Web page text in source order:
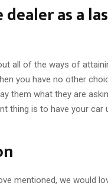
dealer as a
all of the ways of
you have no other
them what they are
thing is to have your car
mentioned, we would